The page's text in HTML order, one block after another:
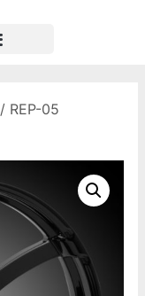
/ REP-05